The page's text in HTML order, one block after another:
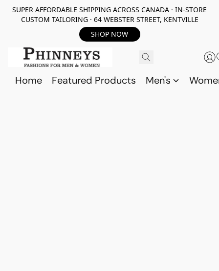
SUPER AFFORDABLE SHIPPING ACROSS CANADA · IN-STORE
CUSTOM TAILORING · 64 WEBSTER STREET, KENTVILLE
SHOP NOW
Home Featured Products Men's